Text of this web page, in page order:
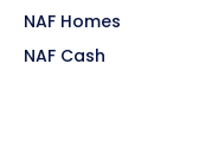
NAF Homes
NAF Cash